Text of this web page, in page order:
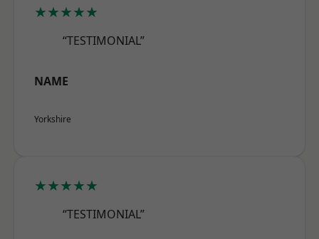
★★★★★
“TESTIMONIAL”
NAME
Yorkshire
★★★★★
“TESTIMONIAL”